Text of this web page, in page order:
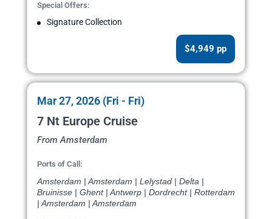
Special Offers:
Signature Collection
$4,949 pp
Mar 27, 2026 (Fri - Fri)
7 Nt Europe Cruise
From Amsterdam
Ports of Call:
Amsterdam | Amsterdam | Lelystad | Delta |
Bruinisse | Ghent | Antwerp | Dordrecht | Rotterdam
| Amsterdam | Amsterdam